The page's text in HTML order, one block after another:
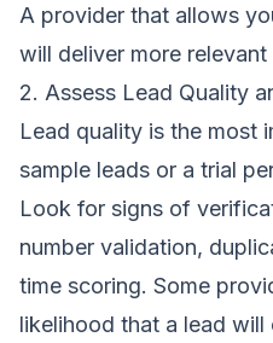
A provider that allows
will deliver more relevant
2. Assess Lead Quality
Lead quality is the most
sample leads or a trial
Look for signs of
number validation,
time scoring. Some
likelihood that a lead